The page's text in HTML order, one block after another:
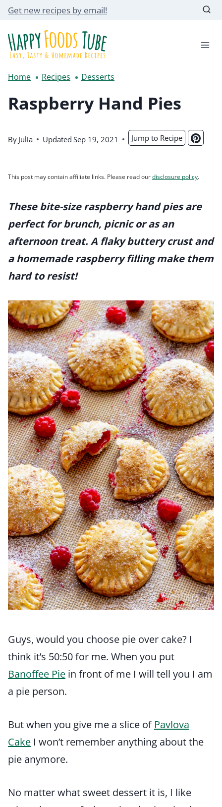
Skip
content
Get new recipes by email!
Home Recipes Desserts
Raspberry Hand Pies
By Julia Updated Sep 19, 2021 Jump to Recipe
This post may contain affiliate links. Please read ourdisclosure policy.
These bite-size raspberry hand pies are
perfect for brunch, picnic or as an
afternoon treat. A flaky buttery crust and
a homemade raspberry filling make them
hard to resist!
Guys, would you choose pie over cake? I
think it’s 50:50 for me. When you put
Banoffee Pie in front of me I will tell you I am
a pie person.
But when you give me a slice of Pavlova
Cake I won’t remember anything about the
pie anymore.
No matter what sweet dessert it is, I like